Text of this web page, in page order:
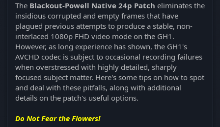
The Blackout-Powell Native 24p Patch eliminates the
insidious corrupted and empty frames that have
plagued previous attempts to produce a stable, non-
interlaced 1080p FHD video mode on the GH1.
However, as long experience has shown, the GH1's
AVCHD codec is subject to occasional recording failures
when overstressed with highly detailed, sharply
focused subject matter. Here's some tips on how to spot
and deal with these pitfalls, along with additional
details on the patch's useful options.
Do Not Fear the Flowers!